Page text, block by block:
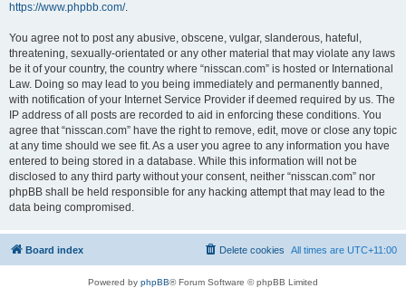
https://www.phpbb.com/.
You agree not to post any abusive, obscene, vulgar, slanderous, hateful,
threatening, sexually-orientated or any other material that may violate any laws
be it of your country, the country where “nisscan.com” is hosted or International
Law. Doing so may lead to you being immediately and permanently banned,
with notification of your Internet Service Provider if deemed required by us. The
IP address of all posts are recorded to aid in enforcing these conditions. You
agree that “nisscan.com” have the right to remove, edit, move or close any topic
at any time should we see fit. As a user you agree to any information you have
entered to being stored in a database. While this information will not be
disclosed to any third party without your consent, neither “nisscan.com” nor
phpBB shall be held responsible for any hacking attempt that may lead to the
data being compromised.
Board index All times are UTC+11:00
Delete cookies
Powered by phpBB® Forum Software © phpBB Limited